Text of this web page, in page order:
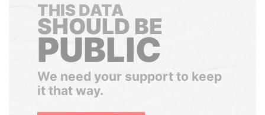
THIS DATA
SHOULD BE
PUBLIC
We need your support to keep
it that way.